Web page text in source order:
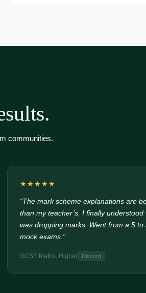
communities.
★★★★★
“The mark scheme explanations are
than my teacher’s. I finally understood
was dropping marks. Went from a 5 to
mock exams.”
GCSE Maths, Higher Discord